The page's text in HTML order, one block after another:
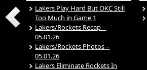
Lakers Play Hard But OKC Still
Too Much in Game 1
Lakers/Rockets Recap –
05.01.26
Lakers/Rockets Photos –
05.01.26
Lakers Eliminate Rockets In